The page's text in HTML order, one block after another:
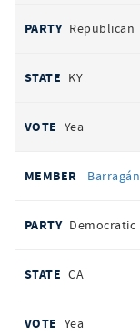
Republican
KY
Yea
Barragán
Democratic
CA
Yea